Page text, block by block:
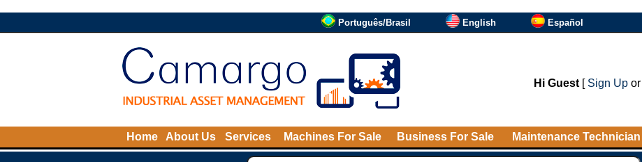
Português/Brasil English Español
Hi Guest[ Sign Upor
Home About Us Services Machines For Sale Business For Sale Maintenance Technician